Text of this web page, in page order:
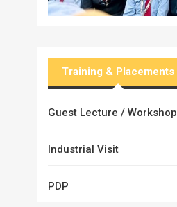
Training & Placements
Guest Lecture / Workshop
Industrial Visit
PDP